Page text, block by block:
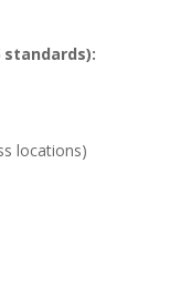
locations)